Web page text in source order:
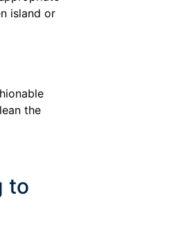
island or
the
to